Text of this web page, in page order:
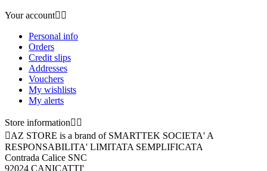
Your account 
Personal info
Orders
Credit slips
Addresses
Vouchers
My wishlists
My alerts
Store information 
AZ STORE is a brand of SMARTTEK SOCIETA' A
RESPONSABILITA' LIMITATA SEMPLIFICATA
Contrada Calice SNC
92024 CANICATTI'